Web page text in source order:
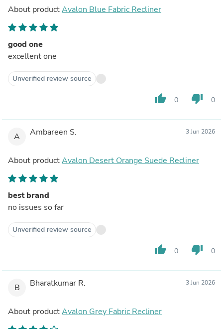
About productAvalon Blue Fabric Recliner
good one
excellent one
Unverified review source
thumb_up 0 thumb_down 0
A Ambareen S. 3 Jun 2026
About productAvalon Desert Orange Suede Recliner
best brand
no issues so far
Unverified review source
thumb_up 0 thumb_down 0
B Bharatkumar R. 3 Jun 2026
About productAvalon Grey Fabric Recliner